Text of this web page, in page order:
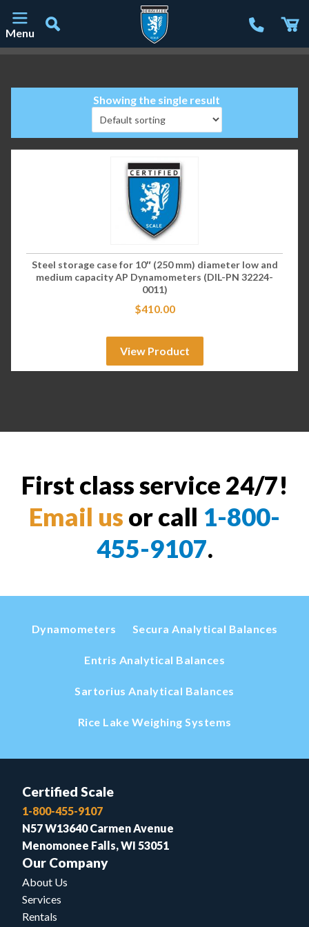
Menu
Showing the single result
Steel storage case for 10″ (250 mm) diameter low and
medium capacity AP Dynamometers (DIL-PN 32224-
0011)
$410.00
View Product
First class service 24/7!
Email us or call 1-800-
455-9107.
Dynamometers Secura Analytical Balances
Entris Analytical Balances
Sartorius Analytical Balances
Rice Lake Weighing Systems
Certified Scale
1-800-455-9107
N57 W13640 Carmen Avenue
Menomonee Falls, WI 53051
Our Company
About Us
Services
Rentals